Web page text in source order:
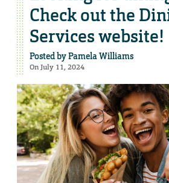
Check out the
Services website!
Posted byPamela Williams
On July 11, 2024